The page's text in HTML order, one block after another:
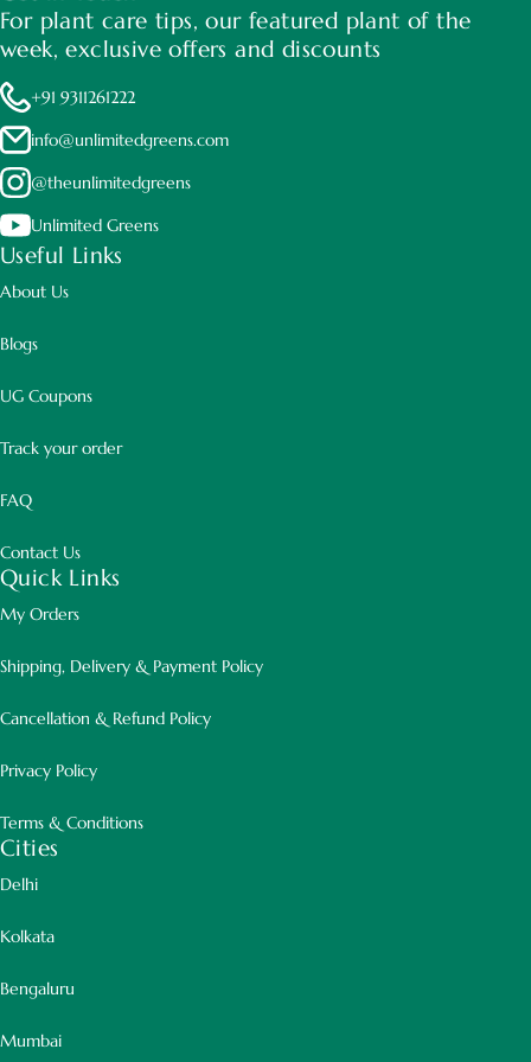
They prefer well-drained yet high nutrient soil.
For plant care tips, our featured plant of the
week, exclusive offers and discounts
+91 9311261222
info@unlimitedgreens.com
@theunlimitedgreens
Unlimited Greens
Useful Links
About Us
Blogs
UG Coupons
Track your order
FAQ
Contact Us
Quick Links
My Orders
Shipping, Delivery & Payment Policy
Cancellation & Refund Policy
Privacy Policy
Terms & Conditions
Cities
Delhi
Kolkata
Bengaluru
Mumbai